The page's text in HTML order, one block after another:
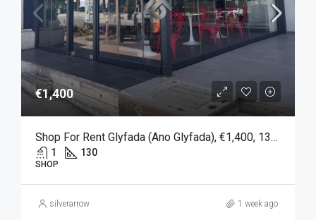
€1,400
Shop For Rent Glyfada (Ano Glyfada), €1,400, 130 Sqm
1 130
SHOP
silverarrow 1 week ago